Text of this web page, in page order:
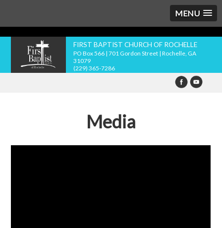
MENU
FIRST BAPTIST CHURCH OF ROCHELLE
PO Box 566 | 701 Gordon Street | Rochelle, GA
31079
(229) 365-7286
Media